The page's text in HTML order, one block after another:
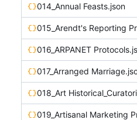
014_Annual Feasts.json
015_Arendt's Reporting
016_ARPANET
017_Arranged
019_Artisanal Marketing